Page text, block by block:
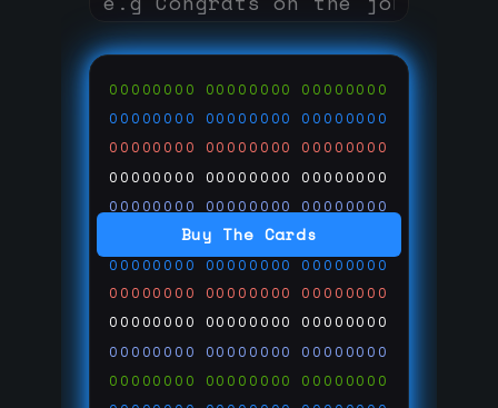
Buy The Cards
00000000 00000000 00000000
00000000 00000000 00000000
00000000 00000000 00000000
00000000 00000000 00000000
00000000 00000000 00000000
00000000 00000000 00000000
00000000 00000000 00000000
00000000 00000000 00000000
00000000 00000000 00000000
00000000 00000000 00000000
00000000 00000000 00000000